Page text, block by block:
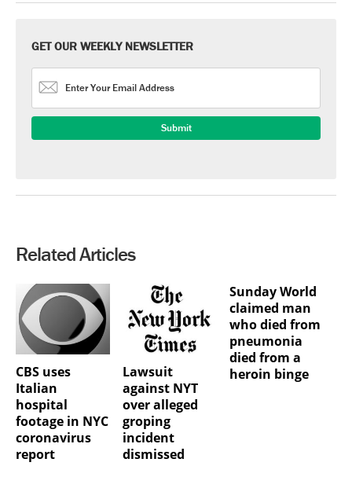
GET OUR WEEKLY NEWSLETTER
Related Articles
CBS uses
Italian
hospital
footage in NYC
coronavirus
report
Lawsuit
against NYT
over alleged
groping
incident
dismissed
Sunday World
claimed man
who died from
pneumonia
died from a
heroin binge